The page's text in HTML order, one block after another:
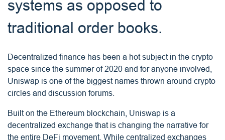
systems as opposed to
traditional order books.
Decentralized finance has been a hot subject in the crypto
space since the summer of 2020 and for anyone involved,
Uniswap is one of the biggest names thrown around crypto
circles and discussion forums.
Built on the Ethereum blockchain, Uniswap is a
decentralized exchange that is changing the narrative for
the entire DeFi movement. While centralized exchanges